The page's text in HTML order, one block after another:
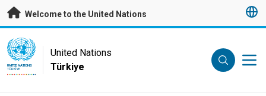
Skip to main content
Welcome to the United Nations
UN Logo
UNITED NATIONS
TÜRKIYE
United Nations
Türkiye